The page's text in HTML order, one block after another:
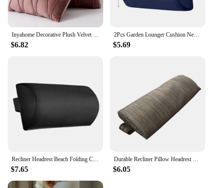
Inyahome Decorative Plush Velvet Throw Pillow Covers Sofa Accent Couch Pillows for Bed Living Room Square Pillow Cases For Couch
$6.82
2Pcs Garden Lounger Cushion Neck Pillow Recliner Headrest Beach Chair Pillow Camp Terrace Lounge Chair Lunch Break Rest Pillow
$5.69
Recliner Headrest Beach Folding Chairs Teslin Pad Pillow Garden Backyard Picnics Sling Lounge Chair Head Cushion Adjustable
$7.65
Durable Recliner Pillow Headrest Beach Folding Chairs Adjustable Home Pillow For Lunch Break Picnics Sling Lounge Chair Cushion
$6.05